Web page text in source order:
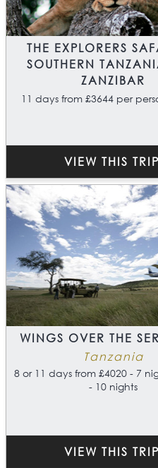
THE EXPLORERS
SOUTHERN
ZANZIBAR
11 days from £3644 per
VIEW THIS TRIP
WINGS OVER THE
Tanzania
8 or 11 days from £4020 - 7
- 10 nights
VIEW THIS TRIP